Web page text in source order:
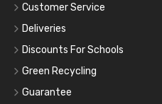
Customer Service
Deliveries
Discounts For Schools
Green Recycling
Guarantee